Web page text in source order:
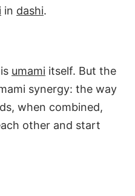
in dashi.
umami itself. But the
synergy: the way
when combined,
other and start